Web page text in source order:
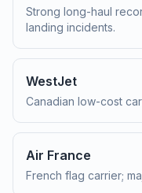
Strong long-haul
landing incidents.
WestJet
Canadian low-cost
Air France
French flag carrier;